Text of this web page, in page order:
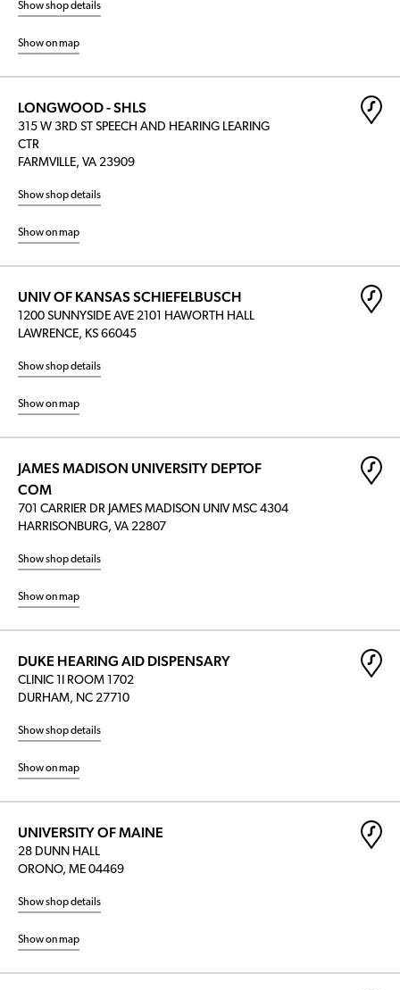
Show shop details
Show on map
LONGWOOD - SHLS
315 W 3RD ST SPEECH AND HEARING LEARING
CTR
FARMVILLE, VA 23909
Show shop details
Show on map
UNIV OF KANSAS SCHIEFELBUSCH
1200 SUNNYSIDE AVE 2101 HAWORTH HALL
LAWRENCE, KS 66045
Show shop details
Show on map
JAMES MADISON UNIVERSITY DEPTOF
COM
701 CARRIER DR JAMES MADISON UNIV MSC 4304
HARRISONBURG, VA 22807
Show shop details
Show on map
DUKE HEARING AID DISPENSARY
CLINIC 1I ROOM 1702
DURHAM, NC 27710
Show shop details
Show on map
UNIVERSITY OF MAINE
28 DUNN HALL
ORONO, ME 04469
Show shop details
Show on map